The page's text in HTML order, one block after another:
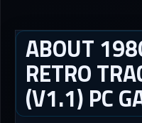
ABOUT
RETRO
(V1.1) PC